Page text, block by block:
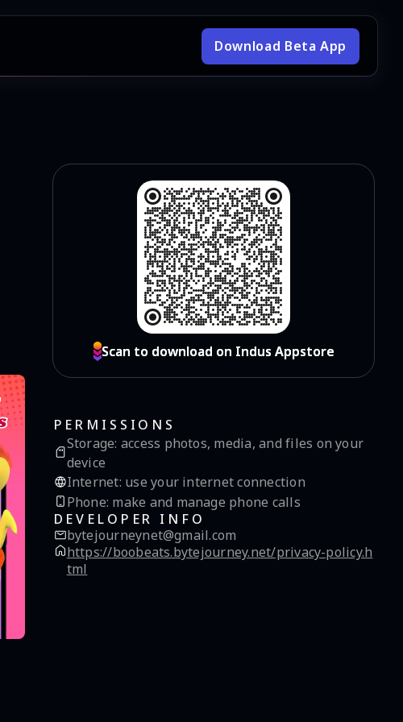
Download Beta App
Scan to download on Indus Appstore
Scan to download on Indus Appstore
PERMISSIONS
Storage: access photos, media, and files on your
device
Internet: use your internet connection
Phone: make and manage phone calls
DEVELOPER INFO
bytejourneynet@gmail.com
https://boobeats.bytejourney.net/privacy-policy.h
tml